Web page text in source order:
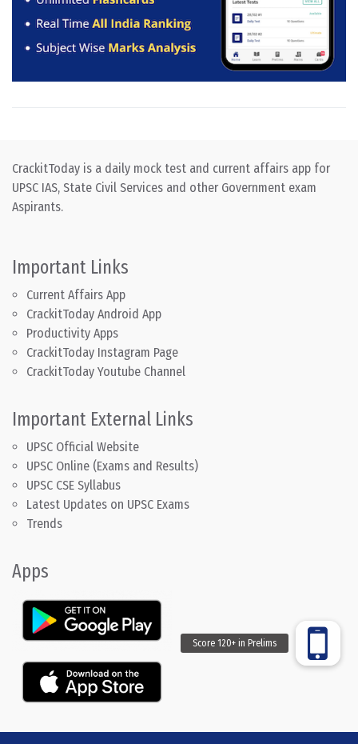
CrackitToday is a daily mock test and current affairs app for
UPSC IAS, State Civil Services and other Government exam
Aspirants.
Important Links
Current Affairs App
CrackitToday Android App
Productivity Apps
CrackitToday Instagram Page
CrackitToday Youtube Channel
Important External Links
UPSC Official Website
UPSC Online (Exams and Results)
UPSC CSE Syllabus
Latest Updates on UPSC Exams
Trends
Apps